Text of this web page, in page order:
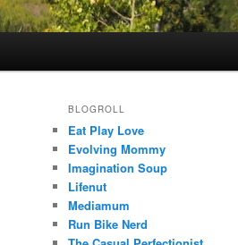
BLOGROLL
Eat Play Love
Evolving Mommy
Imagination Soup
Lifenut
Mediamum
Run Bike Nerd